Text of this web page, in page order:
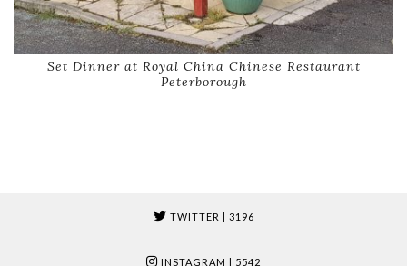
Set Dinner at Royal China Chinese Restaurant
Peterborough
TWITTER | 3196
INSTAGRAM | 5542